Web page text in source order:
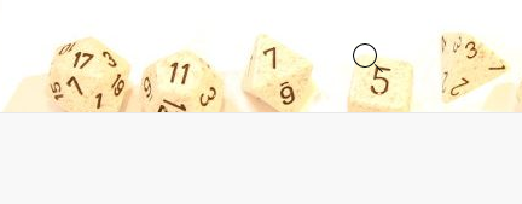
Search
Toggle